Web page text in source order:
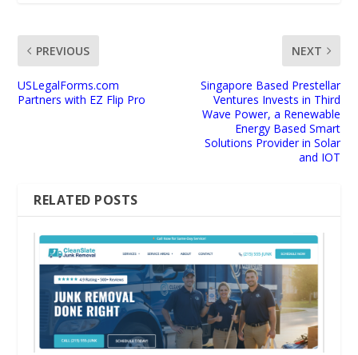
PREVIOUS
USLegalForms.com
Partners with EZ Flip Pro
NEXT
Singapore Based Prestellar
Ventures Invests in Third
Wave Power, a Renewable
Energy Based Smart
Solutions Provider in Solar
and IOT
RELATED POSTS